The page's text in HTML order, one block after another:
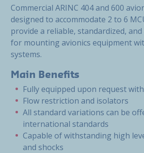
Commercial ARINC 404 and 600
designed to accommodate 2 to 6
provide a reliable, standardized,
for mounting avionics equipment
systems.
Main Benefits
Fully equipped upon request
Flow restriction and isolators
All standard variations can be
international standards
Capable of withstanding high
and shocks